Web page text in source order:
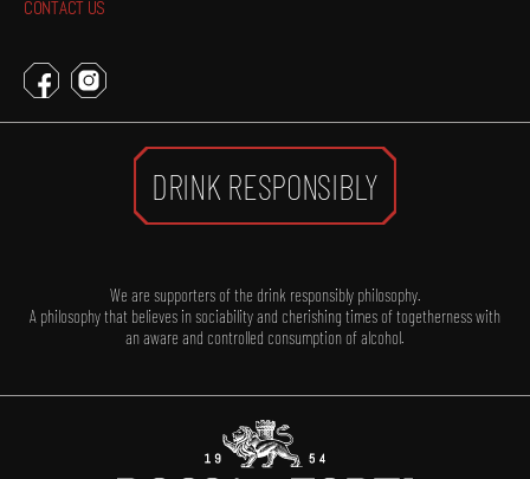
CONTACT US
DRINK RESPONSIBLY
We are supporters of the drink responsibly philosophy.
A philosophy that believes in sociability and cherishing times of togetherness with
an aware and controlled consumption of alcohol.